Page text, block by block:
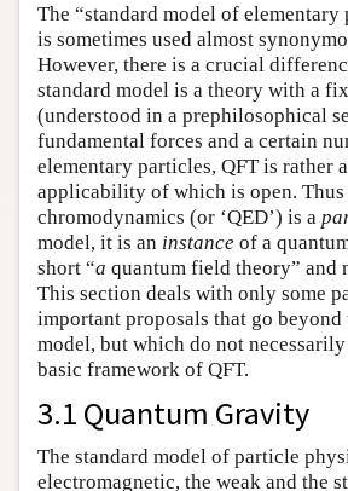
The “standard model of elementary
is sometimes used almost
However, there is a crucial
standard model is a theory with a
(understood in a prephilosophical
fundamental forces and a certain
elementary particles, QFT is rather
applicability of which is open.
chromodynamics (or ‘QED’) is a
model, it is an instance of a
short “a quantum field theory” and
This section deals with only some
important proposals that go beyond
model, but which do not
basic framework of QFT.
3.1 Quantum Gravity
The standard model of particle
electromagnetic, the weak and the